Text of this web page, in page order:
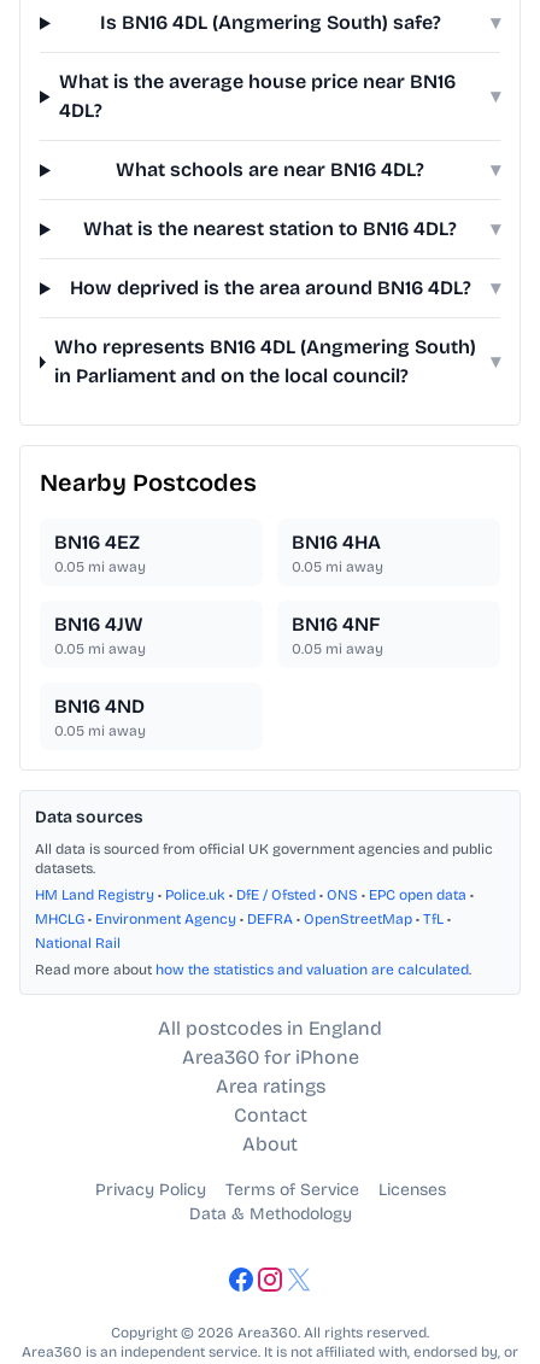
Is BN16 4DL (Angmering South) safe? ▾
What is the average house price near BN16
4DL?
▾
What schools are near BN16 4DL? ▾
What is the nearest station to BN16 4DL? ▾
How deprived is the area around BN16 4DL? ▾
Who represents BN16 4DL (Angmering South)
in Parliament and on the local council?
▾
Nearby Postcodes
BN16 4EZ
0.05 mi away
BN16 4HA
0.05 mi away
BN16 4JW
0.05 mi away
BN16 4NF
0.05 mi away
BN16 4ND
0.05 mi away
Data sources
All data is sourced from official UK government agencies and public
datasets.
HM Land Registry • Police.uk • DfE / Ofsted • ONS • EPC open data •
MHCLG • Environment Agency • DEFRA • OpenStreetMap • TfL •
National Rail
Read more about how the statistics and valuation are calculated.
All postcodes in England
Area360 for iPhone
Area ratings
Contact
About
Privacy Policy Terms of Service
Licenses
Data & Methodology
Copyright © 2026 Area360. All rights reserved.
Area360 is an independent service. It is not affiliated with, endorsed by, or